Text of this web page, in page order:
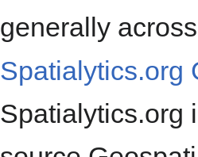
generally
Spatialytics.org
Spatialytics.org